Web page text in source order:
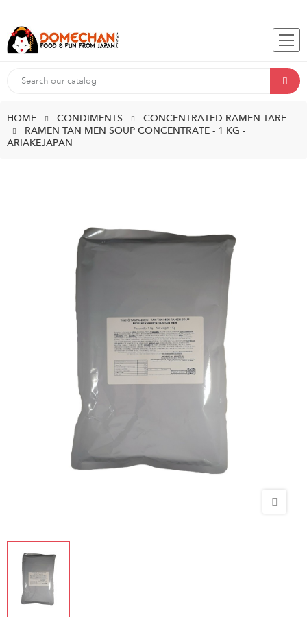
HOME CONDIMENTS
CONCENTRATED RAMEN TARE
RAMEN TAN MEN SOUP CONCENTRATE - 1 KG -
ARIAKEJAPAN